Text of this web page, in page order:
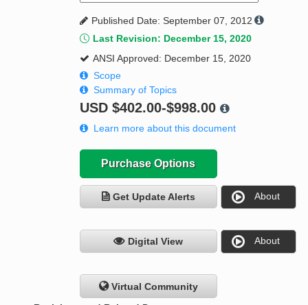
Published Date: September 07, 2012
Last Revision: December 15, 2020
ANSI Approved: December 15, 2020
Scope
Summary of Topics
USD $402.00-$998.00
Learn more about this document
Purchase Options
Get Update Alerts About
Digital View About
Virtual Community